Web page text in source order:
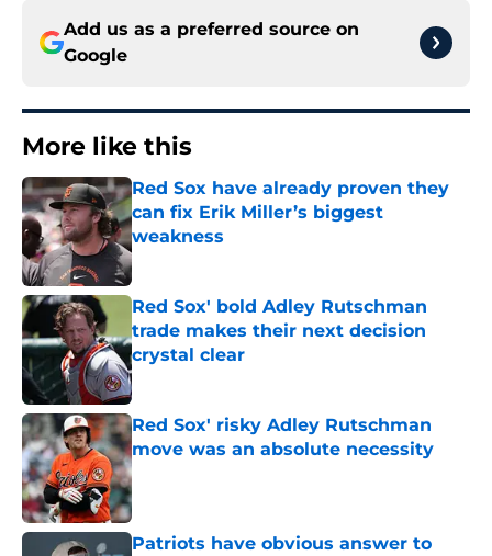
Add us as a preferred source on
Google
More like this
Red Sox have already proven they
can fix Erik Miller’s biggest
weakness
Published by on Invalid Date
Red Sox' bold Adley Rutschman
trade makes their next decision
crystal clear
Published by on Invalid Date
Red Sox' risky Adley Rutschman
move was an absolute necessity
Published by on Invalid Date
Patriots have obvious answer to